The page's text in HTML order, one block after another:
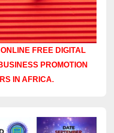
FREE DIGITAL
PROMOTION
IN AFRICA.